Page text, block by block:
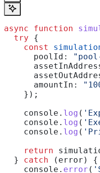
async function
  try
{
    const
      poolId:
      amountIn:
    });
    console
. log (
    console
. log (
    console
. log (
    return
  }
catch ( error ) {
    console
. error (